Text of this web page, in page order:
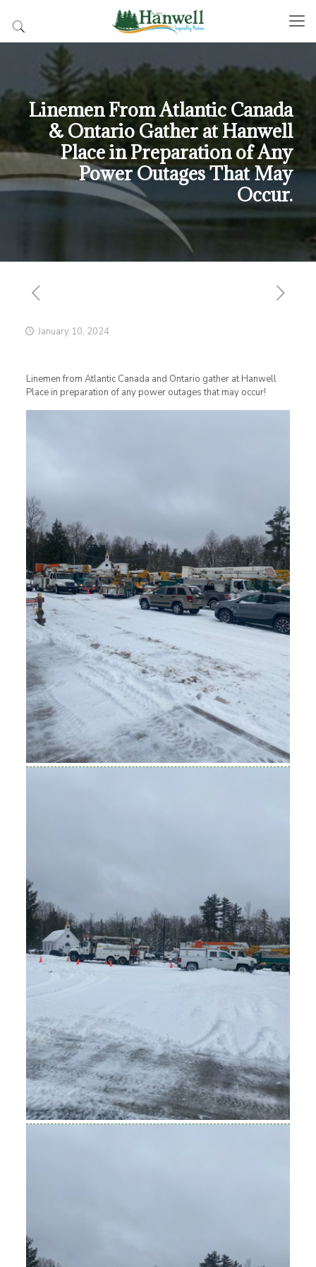
Linemen From Atlantic Canada
& Ontario Gather at Hanwell
Place in Preparation of Any
Power Outages That May
Occur.
January 10, 2024
Linemen from Atlantic Canada and Ontario gather at Hanwell
Place in preparation of any power outages that may occur!